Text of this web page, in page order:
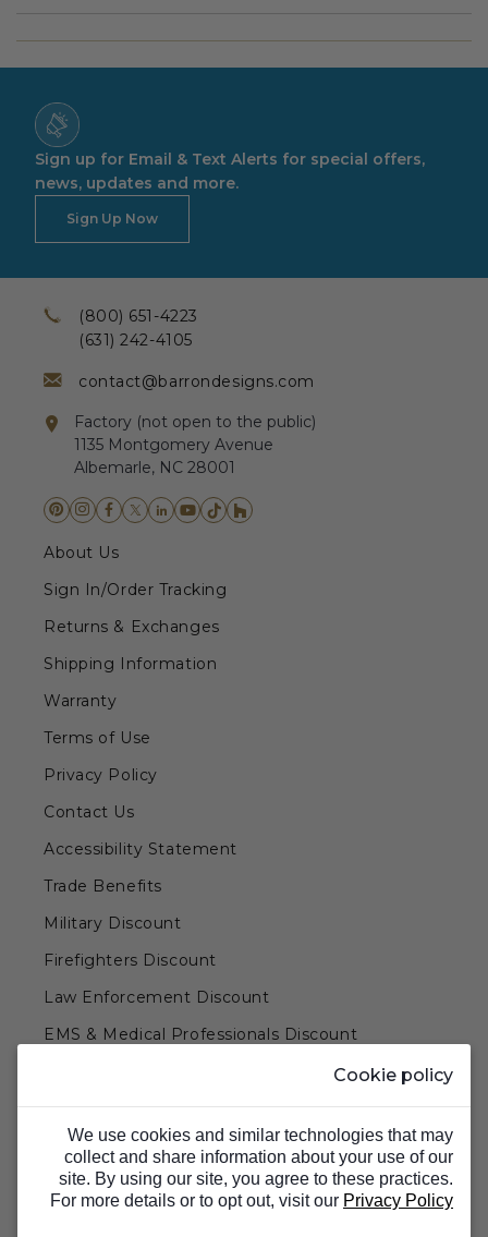
(800) 651-4223
(631) 242-4105
contact@barrondesigns.com
Factory (not open to the public)
1135 Montgomery Avenue
Albemarle, NC 28001
About Us
Sign In/Order Tracking
Returns & Exchanges
Shipping Information
Warranty
Terms of Use
Privacy Policy
Contact Us
Accessibility Statement
Trade Benefits
Military Discount
Firefighters Discount
Law Enforcement Discount
EMS & Medical Professionals Discount
Teachers & Government Employees Discount
Barn Doors & Hardware
Sign up for Email & Text Alerts for special offers,
news, updates and more.
Sign Up Now
Cookie policy
We use cookies and similar technologies that may
collect and share information about your use of our
site. By using our site, you agree to these practices.
For more details or to opt out, visit our Privacy Policy